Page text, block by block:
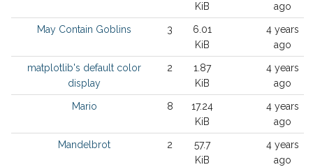
KiB
ago
May Contain Goblins 3
6.01
KiB
4 years
ago
matplotlib's default color
display
2
1.87
KiB
4 years
ago
Mario 8
17.24
KiB
4 years
ago
Mandelbrot 2
57.7
KiB
4 years
ago